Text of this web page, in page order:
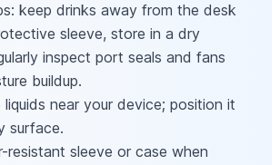
keep drinks away from the desk
sleeve, store in a dry
inspect port seals and fans
buildup.
near your device; position it
surface.
resistant sleeve or case when